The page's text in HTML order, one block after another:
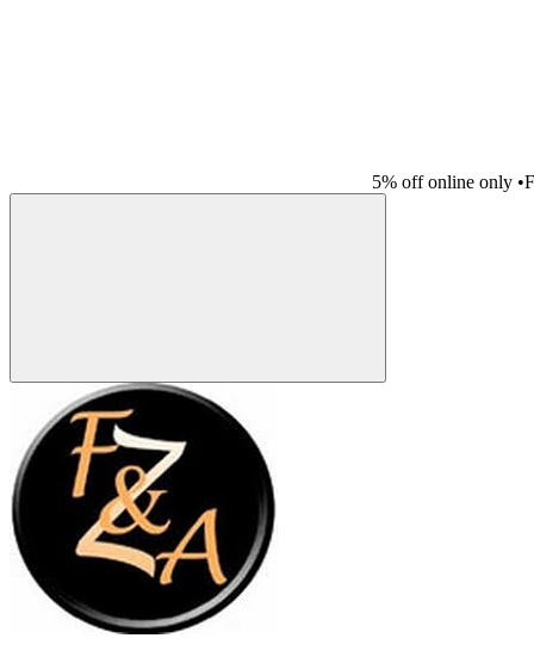
5% off online only •